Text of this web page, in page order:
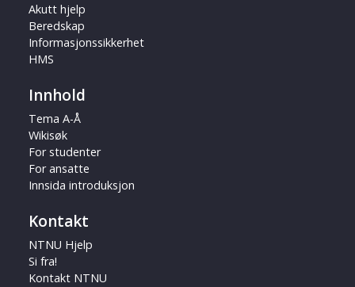
Akutt hjelp
Beredskap
Informasjonssikkerhet
HMS
Innhold
Tema A-Å
Wikisøk
For studenter
For ansatte
Innsida introduksjon
Kontakt
NTNU Hjelp
Si fra!
Kontakt NTNU